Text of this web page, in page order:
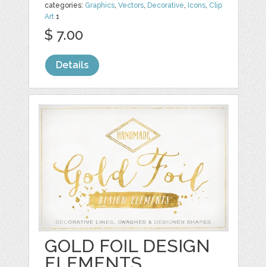
categories: Graphics,Vectors, Decorative, Icons, Clip
Art 1
$ 7.00
Details
GOLD FOIL DESIGN